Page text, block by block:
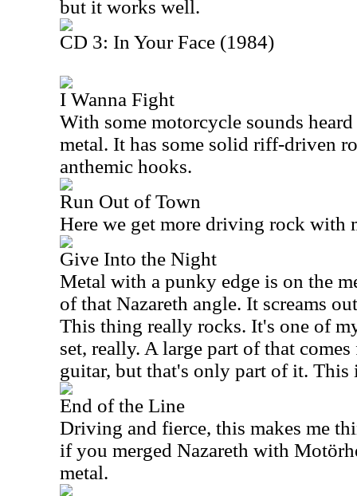
but it works well.
CD 3: In Your Face (1984)
I Wanna Fight
With some motorcycle sounds
metal. It has some solid riff-driven
anthemic hooks.
Run Out of Town
Here we get more driving rock with
Give Into the Night
Metal with a punky edge is on the
of that Nazareth angle. It screams
This thing really rocks. It's one of
set, really. A large part of that
guitar, but that's only part of it. This
End of the Line
Driving and fierce, this makes me
if you merged Nazareth with
metal.